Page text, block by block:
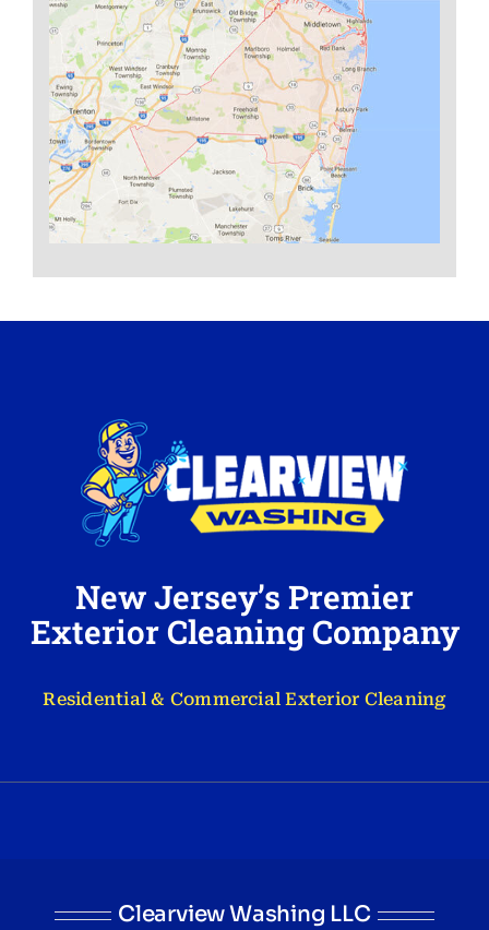
New Jersey’s Premier
Exterior Cleaning Company
Residential & Commercial Exterior Cleaning
Clearview Washing LLC